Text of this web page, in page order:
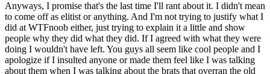
Anyways, I promise that's the last time I'll rant about it. I didn't mean
to come off as elitist or anything. And I'm not trying to justify what I
did at WTFnoob either, just trying to explain it a little and show
people why they did what they did. If I agreed with what they were
doing I wouldn't have left. You guys all seem like cool people and I
apologize if I insulted anyone or made them feel like I was talking
about them when I was talking about the brats that overran the old